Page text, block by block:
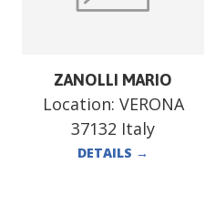
ZANOLLI MARIO
Location: VERONA
37132 Italy
DETAILS →